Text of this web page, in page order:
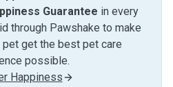
Guarantee in every
through Pawshake to make
pet get the best pet care
possible.
Happiness